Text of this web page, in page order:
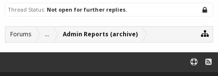
Thread Status: Not open for further replies.
Forums ... Admin Reports (archive)